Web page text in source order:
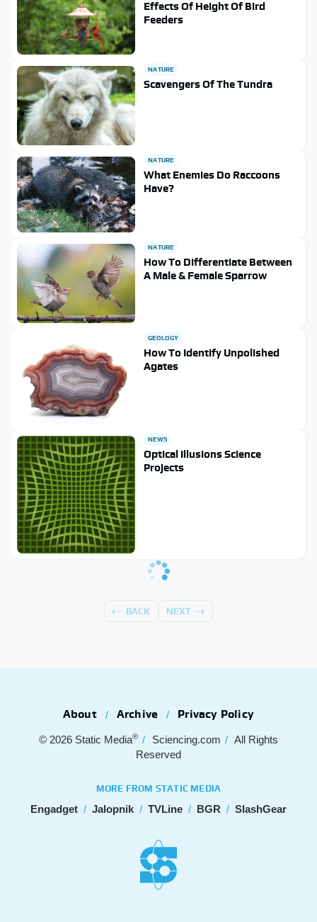
Effects Of Height Of Bird
Feeders
NATURE
Scavengers Of The Tundra
NATURE
What Enemies Do Raccoons
Have?
NATURE
How To Differentiate Between
A Male & Female Sparrow
GEOLOGY
How To Identify Unpolished
Agates
NEWS
Optical Illusions Science
Projects
BACK NEXT
About Archive Privacy Policy
© 2026 Static Media® Sciencing.com
All Rights
Reserved
MORE FROM STATIC MEDIA
Engadget Jalopnik TVLine BGR SlashGear